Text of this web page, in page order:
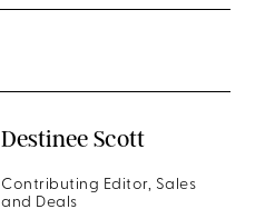
Destinee Scott
Contributing Editor, Sales
and Deals